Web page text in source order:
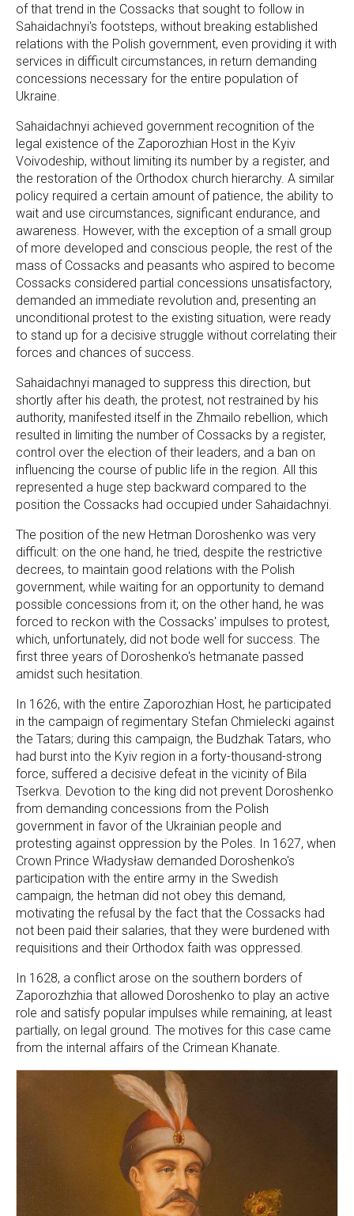
of that trend in the Cossacks that sought to follow in
Sahaidachnyi's footsteps, without breaking established
relations with the Polish government, even providing it with
services in difficult circumstances, in return demanding
concessions necessary for the entire population of
Ukraine.
Sahaidachnyi achieved government recognition of the
legal existence of the Zaporozhian Host in the Kyiv
Voivodeship, without limiting its number by a register, and
the restoration of the Orthodox church hierarchy. A similar
policy required a certain amount of patience, the ability to
wait and use circumstances, significant endurance, and
awareness. However, with the exception of a small group
of more developed and conscious people, the rest of the
mass of Cossacks and peasants who aspired to become
Cossacks considered partial concessions unsatisfactory,
demanded an immediate revolution and, presenting an
unconditional protest to the existing situation, were ready
to stand up for a decisive struggle without correlating their
forces and chances of success.
Sahaidachnyi managed to suppress this direction, but
shortly after his death, the protest, not restrained by his
authority, manifested itself in the Zhmailo rebellion, which
resulted in limiting the number of Cossacks by a register,
control over the election of their leaders, and a ban on
influencing the course of public life in the region. All this
represented a huge step backward compared to the
position the Cossacks had occupied under Sahaidachnyi.
The position of the new Hetman Doroshenko was very
difficult: on the one hand, he tried, despite the restrictive
decrees, to maintain good relations with the Polish
government, while waiting for an opportunity to demand
possible concessions from it; on the other hand, he was
forced to reckon with the Cossacks' impulses to protest,
which, unfortunately, did not bode well for success. The
first three years of Doroshenko's hetmanate passed
amidst such hesitation.
In 1626, with the entire Zaporozhian Host, he participated
in the campaign of regimentary Stefan Chmielecki against
the Tatars; during this campaign, the Budzhak Tatars, who
had burst into the Kyiv region in a forty-thousand-strong
force, suffered a decisive defeat in the vicinity of Bila
Tserkva. Devotion to the king did not prevent Doroshenko
from demanding concessions from the Polish
government in favor of the Ukrainian people and
protesting against oppression by the Poles. In 1627, when
Crown Prince Władysław demanded Doroshenko's
participation with the entire army in the Swedish
campaign, the hetman did not obey this demand,
motivating the refusal by the fact that the Cossacks had
not been paid their salaries, that they were burdened with
requisitions and their Orthodox faith was oppressed.
In 1628, a conflict arose on the southern borders of
Zaporozhzhia that allowed Doroshenko to play an active
role and satisfy popular impulses while remaining, at least
partially, on legal ground. The motives for this case came
from the internal affairs of the Crimean Khanate.